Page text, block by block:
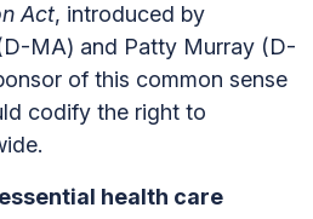
Act, introduced by
MA) and Patty Murray (D-
of this common sense
codify the right to
health care